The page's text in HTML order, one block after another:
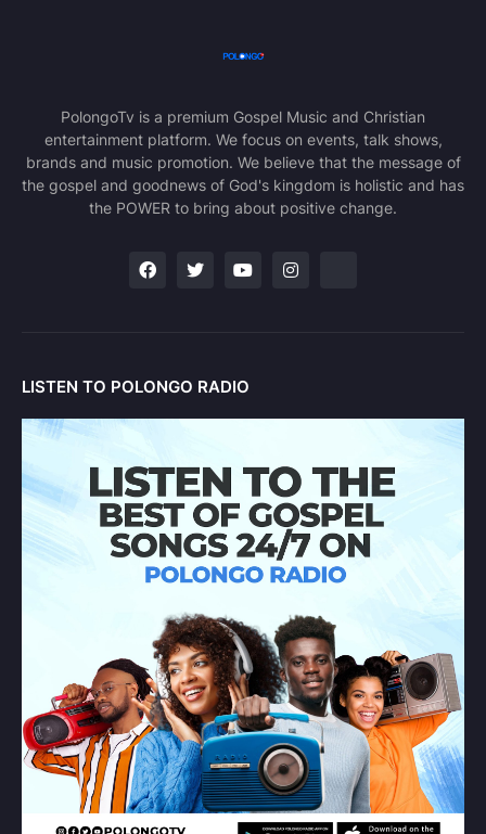
PolongoTv is a premium Gospel Music and Christian
entertainment platform. We focus on events, talk shows,
brands and music promotion. We believe that the message of
the gospel and goodnews of God's kingdom is holistic and has
the POWER to bring about positive change.
LISTEN TO POLONGO RADIO